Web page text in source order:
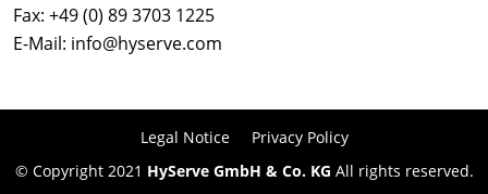
Fax: +49 (0) 89 3703 1225
E-Mail: info@hyserve.com
Legal Notice
Privacy Policy
© Copyright 2021 HyServe GmbH & Co. KG All rights reserved.